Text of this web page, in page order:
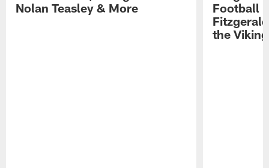
Nolan Teasley & More
Football
the